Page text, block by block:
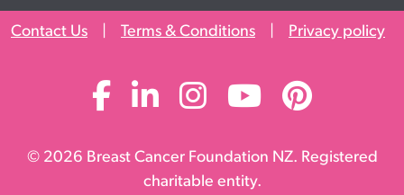
Contact Us Terms & Conditions Privacy policy
© 2026 Breast Cancer Foundation NZ. Registered
charitable entity.